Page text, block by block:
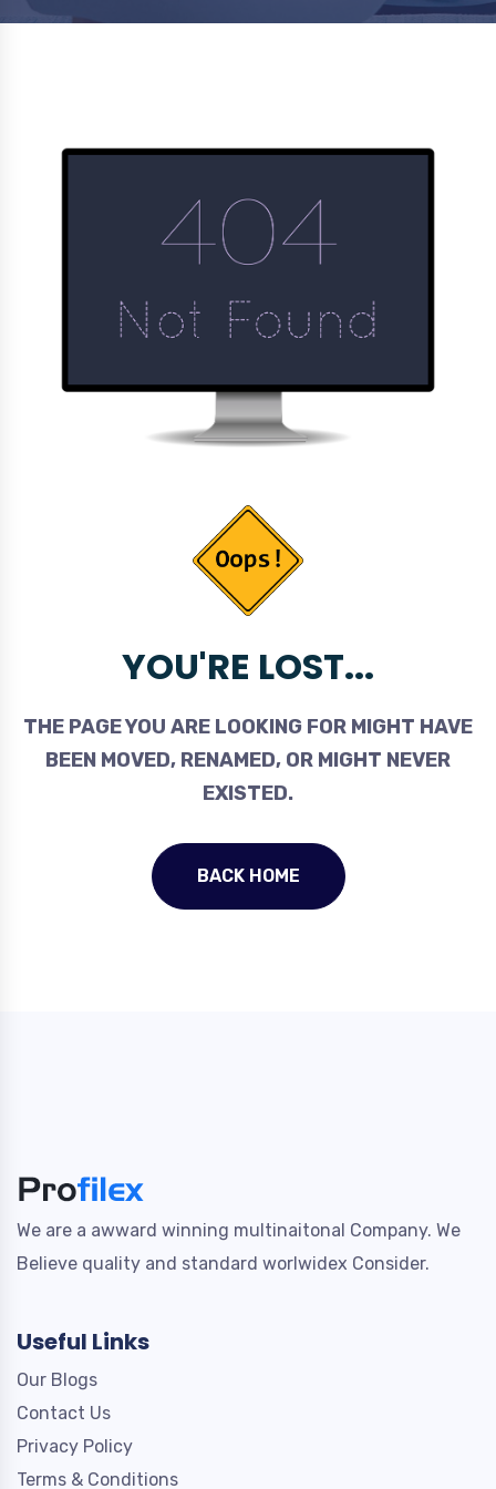
YOU'RE LOST...
THE PAGE YOU ARE LOOKING FOR MIGHT HAVE
BEEN MOVED, RENAMED, OR MIGHT NEVER
EXISTED.
BACK HOME
We are a awward winning multinaitonal Company. We
Believe quality and standard worlwidex Consider.
Useful Links
Our Blogs
Contact Us
Privacy Policy
Terms & Conditions